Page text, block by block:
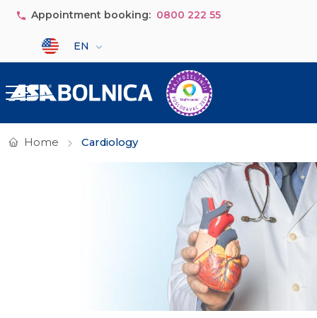
Skip to main content
Appointment booking: 0800 222 55
Select your language
EN
Home Cardiology